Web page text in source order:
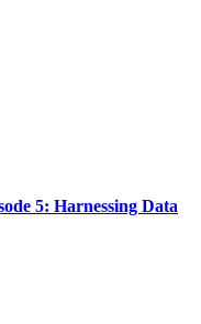
5: Harnessing Data